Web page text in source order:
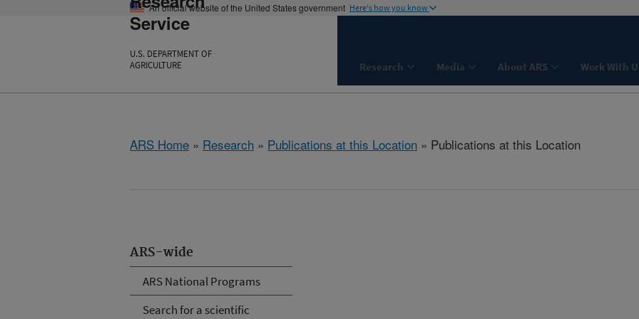
An official website of the United States government Here's how you know
Service
U.S. DEPARTMENT OF
AGRICULTURE
Research Media About ARS Work With
ARS Home » Research » Publications at this Location » Publications at this Location
ARS-wide
ARS National Programs
Search for a scientific